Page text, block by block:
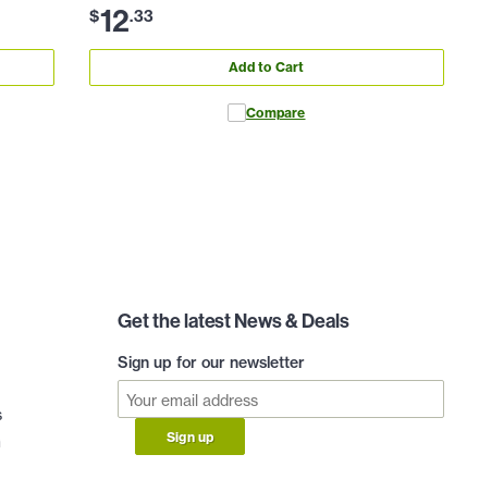
$12.33
Add to Cart
Compare
Get the latest News & Deals
Sign up for our newsletter
Sign up